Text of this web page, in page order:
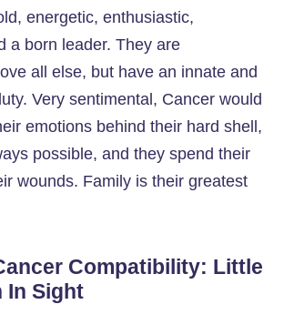
energetic, enthusiastic,
a born leader. They are
all else, but have an innate and
Very sentimental, Cancer would
emotions behind their hard shell,
possible, and they spend their
wounds. Family is their greatest
Compatibility: Little
In Sight